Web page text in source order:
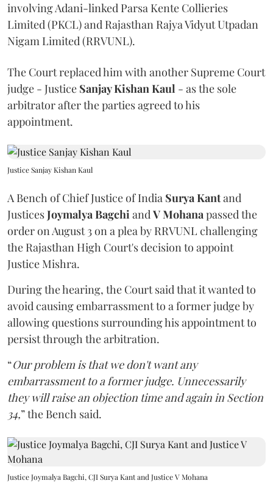
involving Adani-linked Parsa Kente Collieries
Limited (PKCL) and Rajasthan Rajya Vidyut Utpadan
Nigam Limited (RRVUNL).
The Court replaced him with another Supreme Court
judge - Justice Sanjay Kishan Kaul - as the sole
arbitrator after the parties agreed to his
appointment.
Justice Sanjay Kishan Kaul
A Bench of Chief Justice of India Surya Kantand
JusticesJoymalya BagchiandV Mohanapassed the
order on August 3 on a plea by RRVUNL challenging
the Rajasthan High Court's decision to appoint
Justice Mishra.
During the hearing, the Court said that it wanted to
avoid causing embarrassment to a former judge by
allowing questions surrounding his appointment to
persist through the arbitration.
“Our problem is that we don't want any
embarrassment to a former judge. Unnecessarily
they will raise an objection time and again in Section
34,” the Bench said.
Justice Joymalya Bagchi, CJI Surya Kant and Justice V Mohana